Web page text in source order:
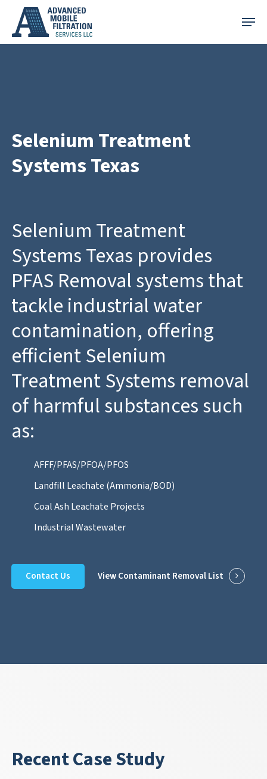
main
Menu
Selenium Treatment
Systems Texas
Selenium Treatment
Systems Texas provides
PFAS Removal systems that
tackle industrial water
contamination, offering
efficient Selenium
Treatment Systems removal
of harmful substances such
as:
AFFF/PFAS/PFOA/PFOS
Landfill Leachate (Ammonia/BOD)
Coal Ash Leachate Projects
Industrial Wastewater
Contact Us View Contaminant Removal List
Recent Case Study